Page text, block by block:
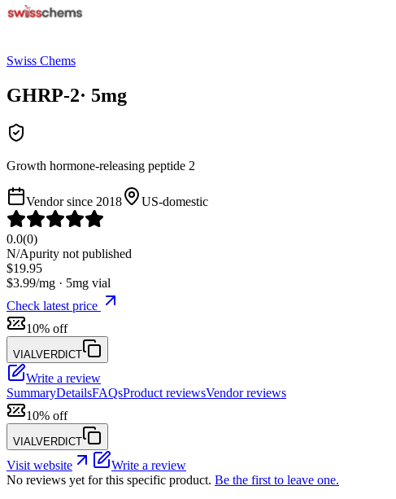
Swiss Chems
GHRP-2· 5mg
Growth hormone-releasing peptide 2
Vendor since 2018 US-domestic
0.0(0)
N/Apurity not published
$19.95
$3.99/mg · 5mg vial
Check latest price
10% off
VIALVERDICT
Write a review
SummaryDetailsFAQsProduct reviewsVendor reviews
10% off
VIALVERDICT
Visit website
Write a review
No reviews yet for this specific product. Be the first to leave one.